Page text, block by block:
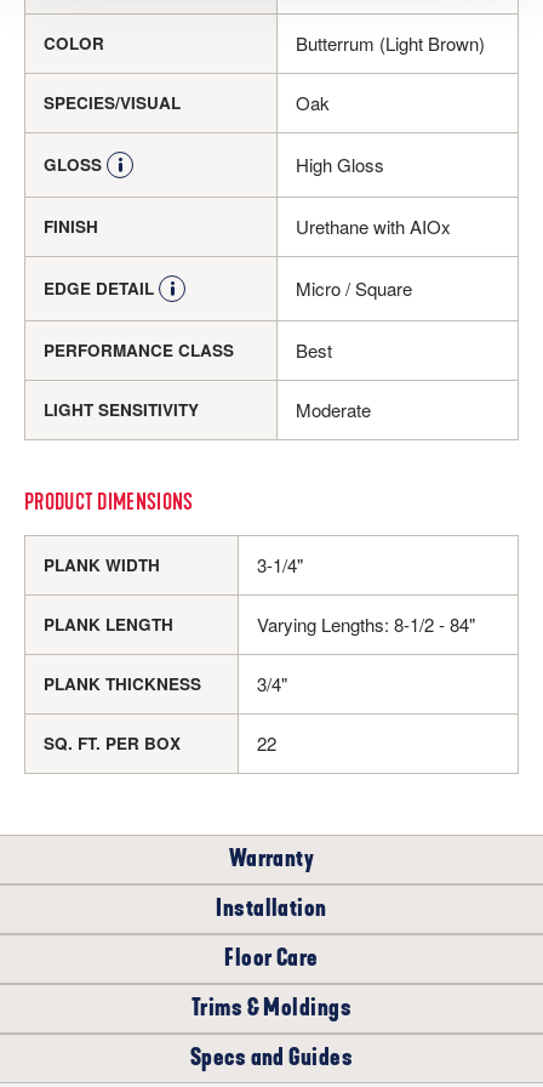
COLOR Butterrum (Light Brown)
SPECIES/VISUAL Oak
GLOSS High Gloss
FINISH Urethane with AIOx
EDGE DETAIL Micro / Square
PERFORMANCE CLASS Best
LIGHT SENSITIVITY Moderate
PRODUCT DIMENSIONS
PLANK WIDTH 3-1/4"
PLANK LENGTH Varying Lengths: 8-1/2 - 84"
PLANK THICKNESS 3/4"
SQ. FT. PER BOX 22
Warranty
LIFETIME
Installation
WHERE CAN I INSTALL THIS FLOOR?
Floor Care
The following products are recommended to properly care for
your new Oak Solid Hardwood floor.
Trims & Moldings
Complete your floor with coordinating trim and molding, the
Specs and Guides